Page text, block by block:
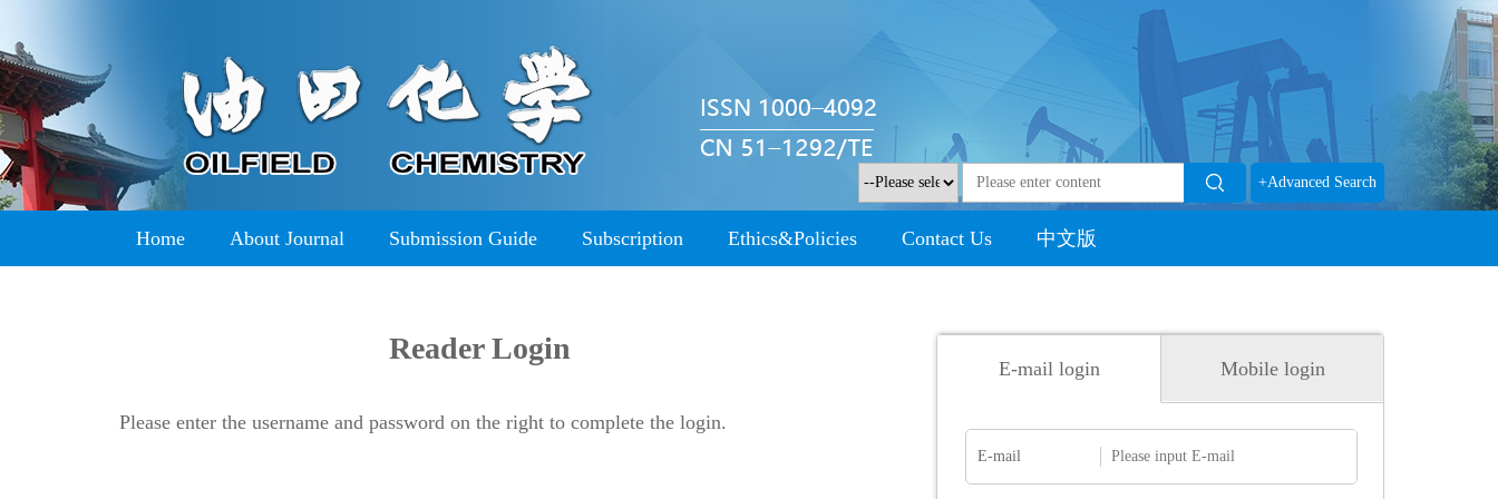
+Advanced Search
Home About Journal Submission Guide Subscription Ethics&Policies Contact Us 中文版
Reader Login
Please enter the username and password on the right to complete the login.
E-mail login Mobile login
E-mail